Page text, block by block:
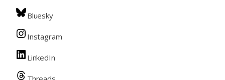
Bluesky
Instagram
LinkedIn